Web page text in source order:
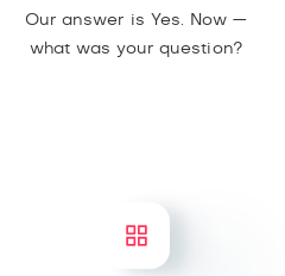
Our answer is Yes. Now —
what was your question?